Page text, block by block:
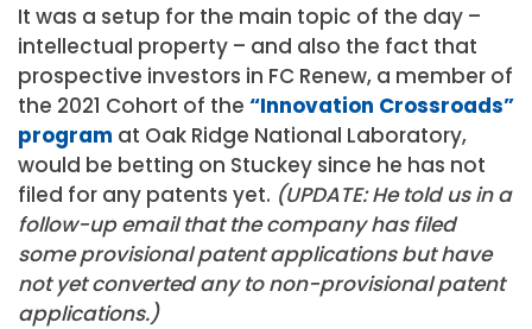
It was a setup for the main topic of the day –
intellectual property – and also the fact that
prospective investors in FC Renew, a member of
the 2021 Cohort of the “Innovation Crossroads”
program at Oak Ridge National Laboratory,
would be betting on Stuckey since he has not
filed for any patents yet. (UPDATE: He told us in a
follow-up email that the company has filed
some provisional patent applications but have
not yet converted any to non-provisional patent
applications.)